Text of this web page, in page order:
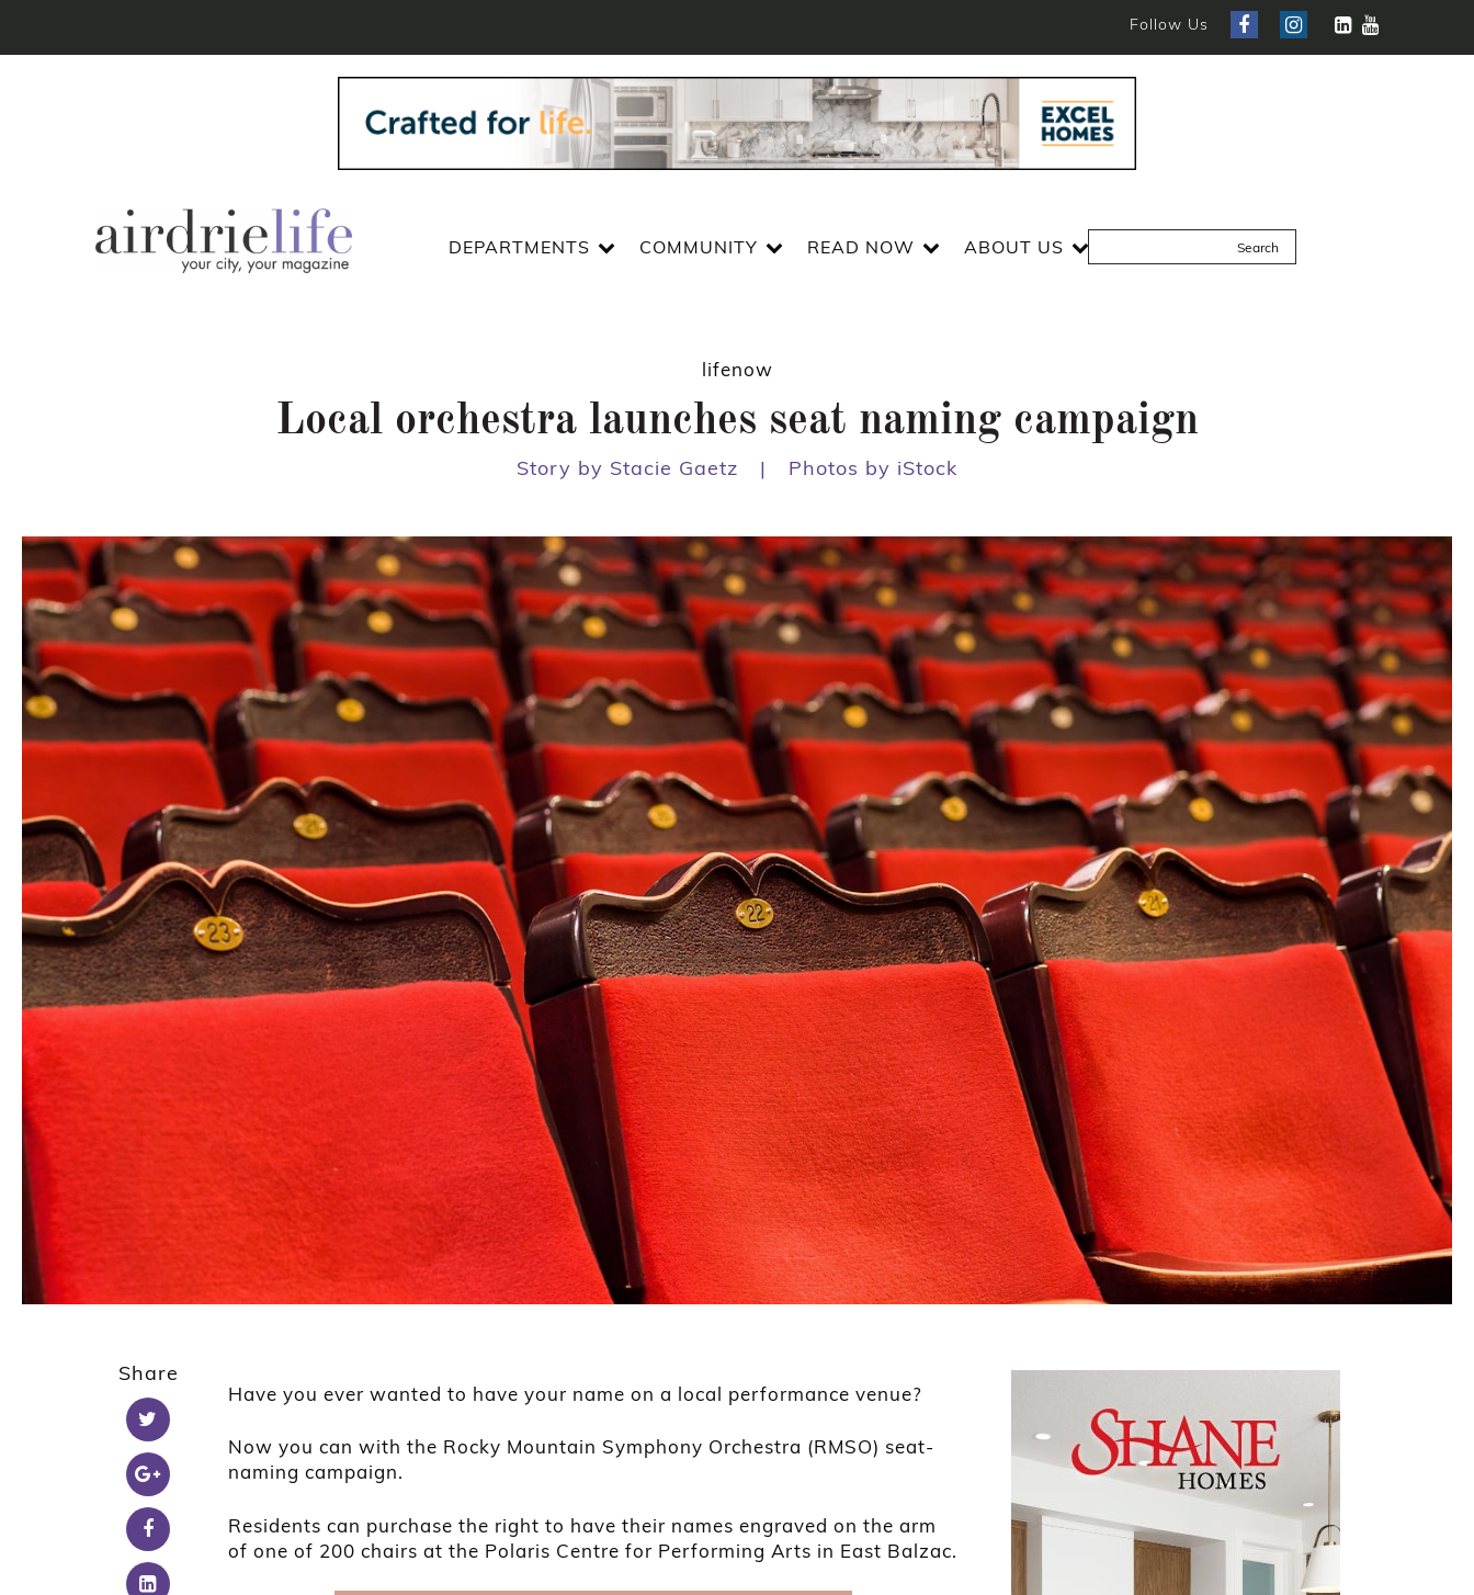
Follow Us
DEPARTMENTS COMMUNITY READ NOW ABOUT US
lifenow
Local orchestra launches seat naming campaign
Story by Stacie Gaetz | Photos by iStock
Share
Have you ever wanted to have your name on a local performance venue?
Now you can with the Rocky Mountain Symphony Orchestra (RMSO) seat-
naming campaign.
Residents can purchase the right to have their names engraved on the arm
of one of 200 chairs at the Polaris Centre for Performing Arts in East Balzac.